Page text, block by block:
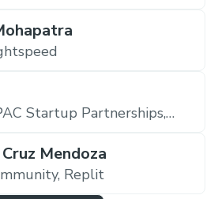
Startup Partnerships,
Mendoza
Replit